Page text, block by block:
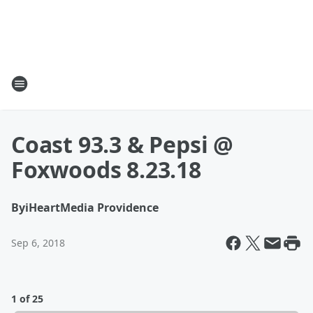
Coast 93.3 & Pepsi @
Foxwoods 8.23.18
ByiHeartMedia Providence
Sep 6, 2018
1 of 25